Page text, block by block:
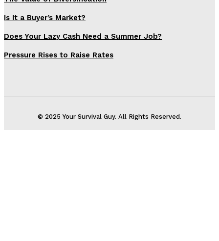
Is It a Buyer’s Market?
Does Your Lazy Cash Need a Summer Job?
Pressure Rises to Raise Rates
© 2025 Your Survival Guy. All Rights Reserved.